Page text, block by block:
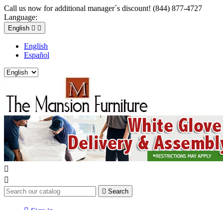
Call us now for additional manager´s discount! (844) 877-4727
Language:
English  
English
Español


 Search